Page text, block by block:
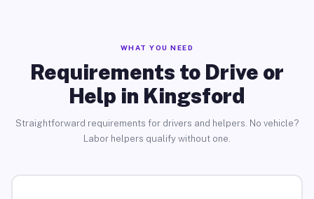
WHAT YOU NEED
Requirements to Drive or
Help in Kingsford
Straightforward requirements for drivers and helpers. No vehicle?
Labor helpers qualify without one.